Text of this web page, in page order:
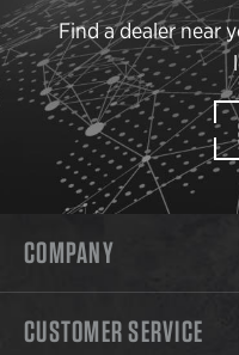
Find a dealer near
COMPANY
CUSTOMER SERVICE